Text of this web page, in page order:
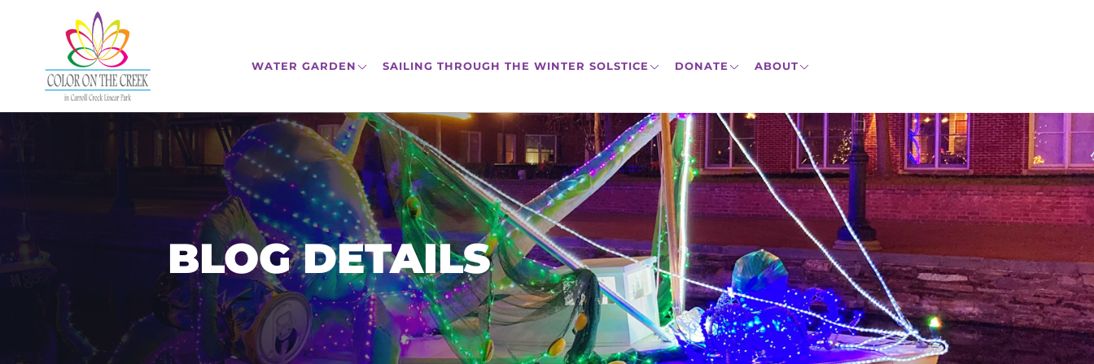
WATER GARDEN SAILING THROUGH THE WINTER SOLSTICE DONATE ABOUT
BLOG DETAILS